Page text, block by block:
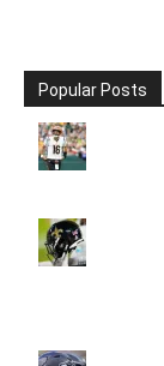
Popular Posts